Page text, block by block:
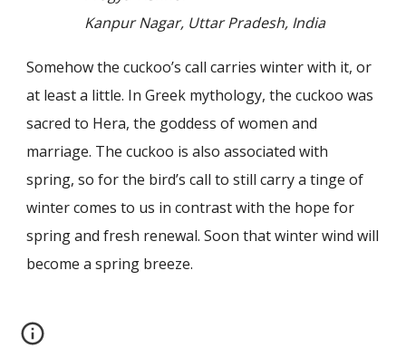
Kanpur Nagar, Uttar Pradesh, India
Somehow the cuckoo’s call carries winter with it, or
at least a little. In Greek mythology, the cuckoo was
sacred to Hera, the goddess of women and
marriage. The cuckoo is also associated with
spring, so for the bird’s call to still carry a tinge of
winter comes to us in contrast with the hope for
spring and fresh renewal. Soon that winter wind will
become a spring breeze.